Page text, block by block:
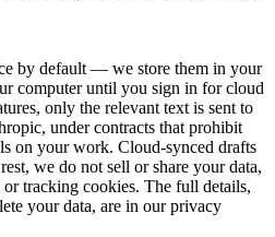
by default — we store them in your
computer until you sign in for cloud
only the relevant text is sent to
under contracts that prohibit
on your work. Cloud-synced drafts
we do not sell or share your data,
tracking cookies. The full details,
your data, are in our privacy